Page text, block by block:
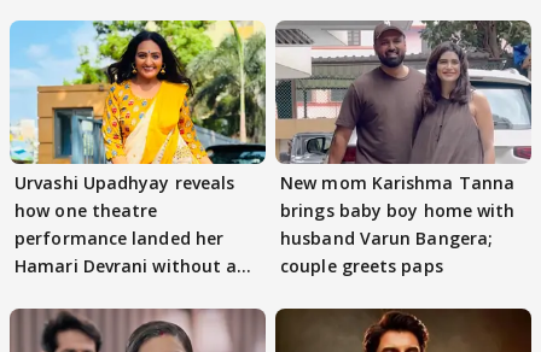
Urvashi Upadhyay reveals
how one theatre
performance landed her
Hamari Devrani without an
New mom Karishma Tanna
brings baby boy home with
husband Varun Bangera;
couple greets paps